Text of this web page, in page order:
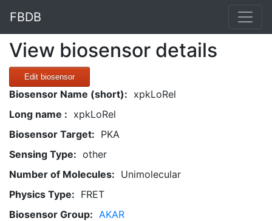
FBDB
View biosensor details
Edit biosensor
Biosensor Name (short): xpkLoRel
Long name : xpkLoRel
Biosensor Target: PKA
Sensing Type: other
Number of Molecules: Unimolecular
Physics Type: FRET
Biosensor Group: AKAR